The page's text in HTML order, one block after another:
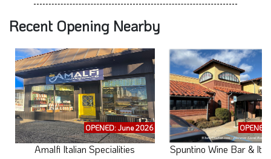
Recent Opening Nearby
OPENED: June 2026
Amalfi Italian Specialities Spuntino Wine Bar &